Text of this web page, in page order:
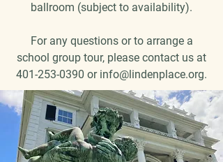
ballroom (subject to availability).
For any questions or to arrange a
school group tour, please contact us at
401-253-0390 or info@lindenplace.org.